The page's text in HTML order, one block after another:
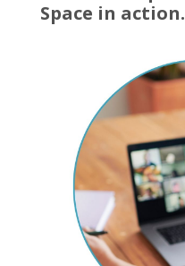
Space in action.